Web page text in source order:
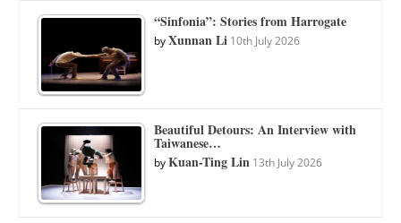
“Sinfonia”: Stories from Harrogate
byXunnan Li 10th July 2026
Beautiful Detours: An Interview with
Taiwanese…
byKuan-Ting Lin 13th July 2026